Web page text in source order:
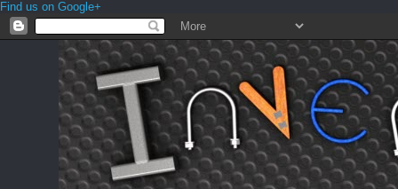
Find us on Google+